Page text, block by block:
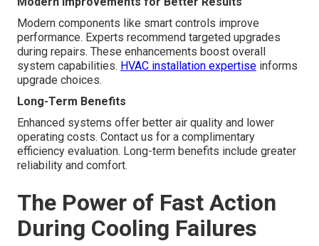
Modern components like smart controls improve
performance. Experts recommend targeted upgrades
during repairs. These enhancements boost overall
system capabilities. HVAC installation expertise informs
upgrade choices.
Long-Term Benefits
Enhanced systems offer better air quality and lower
operating costs. Contact us for a complimentary
efficiency evaluation. Long-term benefits include greater
reliability and comfort.
The Power of Fast Action
During Cooling Failures